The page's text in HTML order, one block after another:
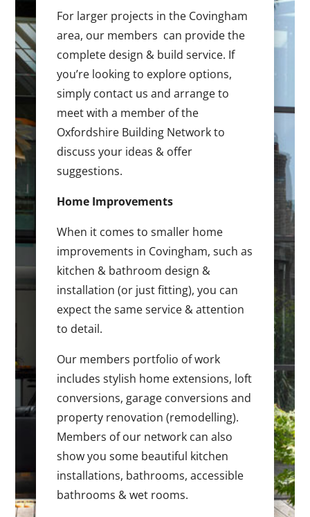
For larger projects in the Covingham
area, our members can provide the
complete design & build service. If
you’re looking to explore options,
simply contact us and arrange to
meet with a member of the
Oxfordshire Building Network to
discuss your ideas & offer
suggestions.
Home Improvements
When it comes to smaller home
improvements in Covingham, such as
kitchen & bathroom design &
installation (or just fitting), you can
expect the same service & attention
to detail.
Our members portfolio of work
includes stylish home extensions, loft
conversions, garage conversions and
property renovation (remodelling).
Members of our network can also
show you some beautiful kitchen
installations, bathrooms, accessible
bathrooms & wet rooms.